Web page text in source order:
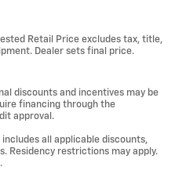
Retail Price excludes tax, title,
Dealer sets final price.
discounts and incentives may be
financing through the
approval.
all applicable discounts,
Residency restrictions may apply.